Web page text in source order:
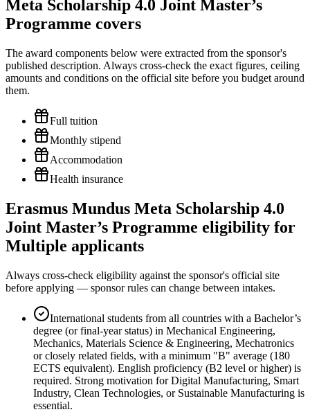
Meta Scholarship 4.0 Joint Master’s
Programme covers
The award components below were extracted from the sponsor's
published description. Always cross-check the exact figures, ceiling
amounts and conditions on the official site before you budget around
them.
Full tuition
Monthly stipend
Accommodation
Health insurance
Erasmus Mundus Meta Scholarship 4.0
Joint Master’s Programme eligibility for
Multiple applicants
Always cross-check eligibility against the sponsor's official site
before applying — sponsor rules can change between intakes.
International students from all countries with a Bachelor’s
degree (or final-year status) in Mechanical Engineering,
Mechanics, Materials Science & Engineering, Mechatronics
or closely related fields, with a minimum "B" average (180
ECTS equivalent). English proficiency (B2 level or higher) is
required. Strong motivation for Digital Manufacturing, Smart
Industry, Clean Technologies, or Sustainable Manufacturing is
essential.